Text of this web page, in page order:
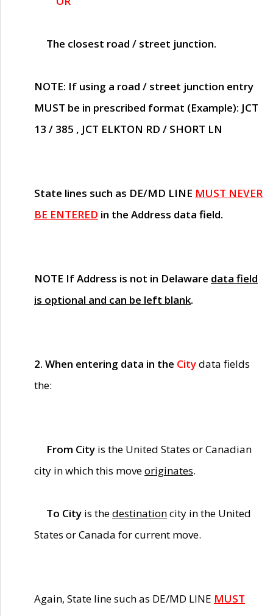
The closest road / street junction.
NOTE: If using a road / street junction entry
MUST be in prescribed format (Example): JCT
13 / 385 , JCT ELKTON RD / SHORT LN
State lines such as DE/MD LINE MUST NEVER
BE ENTERED in the Address data field.
NOTE If Address is not in Delaware data field
is optional and can be left blank.
2. When entering data in the Citydata fields
the:
From City is the United States or Canadian
city in which this moveoriginates.
To City is thedestinationcity in the United
States or Canada for current move.
Again, State line such as DE/MD LINE MUST